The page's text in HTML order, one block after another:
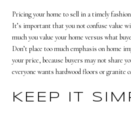
Pricing your home to sell in a timely
It’s important that you not confuse value
much you value your home versus what
Don’t place too much emphasis on home
your price, because buyers may not share
everyone wants hardwood floors or granite
KEEP IT